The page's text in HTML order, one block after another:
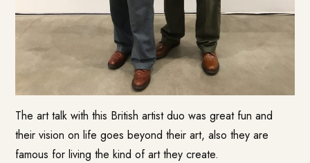
The art talk with this British artist duo was great fun and
their vision on life goes beyond their art, also they are
famous for living the kind of art they create.